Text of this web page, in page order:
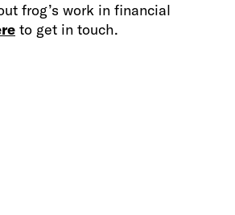
frog’s work in financial
to get in touch.